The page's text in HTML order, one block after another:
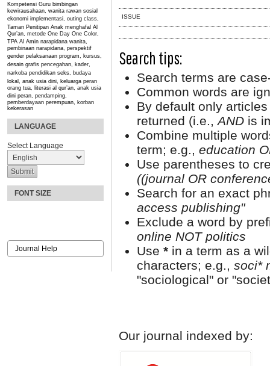
Kompetensi Guru bimbingan
kewirausahaan, wanita rawan sosial
ekonomi implementasi, outing class,
Taman Penitipan Anak menghafal Al
Qur’an, metode One Day One Color,
TPA Al Amin narapidana wanita,
pembinaan narapidana, perspektif
gender pelaksanaan program, kursus,
desain grafis pencegahan, kader,
narkoba pendidikan seks, budaya
lokal, anak usia dini, keluarga peran
orang tua, literasi al qur’an, anak usia
dini peran, pendamping,
pemberdayaan perempuan, korban
kekerasan
LANGUAGE
Select Language
FONT SIZE
Journal Help
ISSUE
Search tips:
Search terms are
Common words are
By default only
returned (i.e.,AND is
Combine multiple
term; e.g., education
Use parentheses to
((journal OR
Search for an exact
access publishing"
Exclude a word by
online NOT politics
Use * in a term as a
characters; e.g., soci*
"sociological" or
Our journal indexed by: